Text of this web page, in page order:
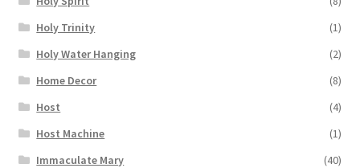
Holy Trinity
(1)
Holy Water Hanging
(2)
Home Decor
(8)
Host
(4)
Host Machine
(1)
Immaculate Mary
(40)